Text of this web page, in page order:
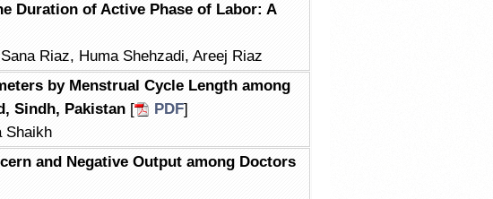
Duration of Active Phase of Labor: A
Riaz, Huma Shehzadi, Areej Riaz
by Menstrual Cycle Length among
Sindh, Pakistan [ PDF]
Shaikh
and Negative Output among Doctors